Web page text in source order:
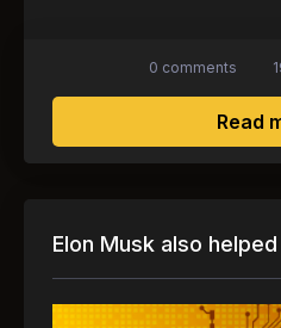
Read
0 comments
Elon Musk also helped